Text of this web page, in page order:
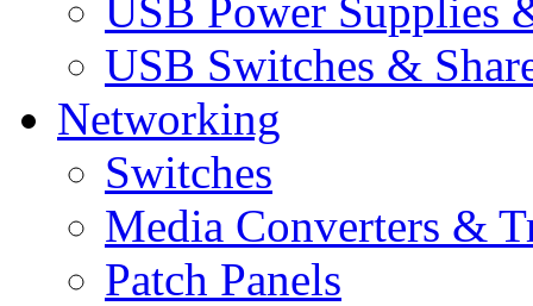
USB Power Supplies
USB Switches &
Networking
Switches
Media Converters &
Patch Panels